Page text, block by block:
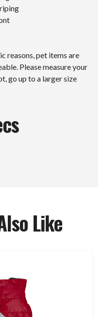
reasons, pet items are
Please measure your
go up to a larger size
Like